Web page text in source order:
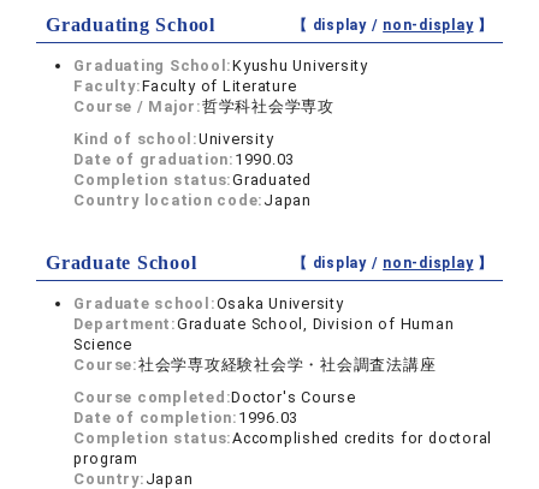
Graduating School 【 display / non-display】
Graduating School:Kyushu University
Faculty:Faculty of Literature
Course / Major:哲学科社会学専攻
Kind of school:University
Date of graduation: 1990.03
Completion status:Graduated
Country location code: Japan
Graduate School 【 display / non-display】
Graduate school:Osaka University
Department:Graduate School, Division of Human
Science
Course:社会学専攻経験社会学・社会調査法講座
Course completed:Doctor's Course
Date of completion: 1996.03
Completion status:Accomplished credits for doctoral
program
Country: Japan